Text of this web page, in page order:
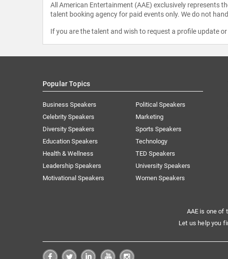
All American Entertainment (AAE) exclusively represents
talent booking agency for paid events only. We do not
If you are the talent and wish to request a profile update
Popular Topics
Business Speakers
Celebrity Speakers
Diversity Speakers
Education Speakers
Health & Wellness
Leadership Speakers
Motivational Speakers
Political Speakers
Marketing
Sports Speakers
Technology
TED Speakers
University Speakers
Women Speakers
AAE is one of
Let us help you